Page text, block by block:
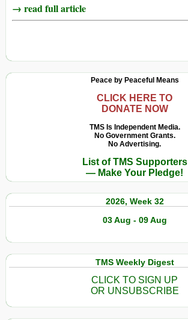
→ read full article
Peace by Peaceful Means
CLICK HERE TO
DONATE NOW
TMS Is Independent Media.
No Government Grants.
No Advertising.
List of TMS Supporters
— Make Your Pledge!
2026, Week 32
03 Aug - 09 Aug
TMS Weekly Digest
CLICK TO SIGN UP
OR UNSUBSCRIBE